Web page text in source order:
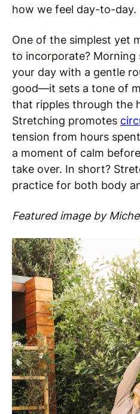
how we feel day-to-day.
One of the simplest yet
to incorporate?
your day with a gentle
good—it sets a tone of
that ripples through the
Stretching promotes
tension from hours
a moment of calm
take over. In short?
practice for both body
Featured image by